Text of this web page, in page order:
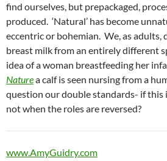
find ourselves, but prepackaged,
produced. ‘Natural’ has become
eccentric or bohemian. We, as adults,
breast milk from an entirely different
idea of a woman breastfeeding her
Naturea calf is seen nursing from a
question our double standards- if this
not when the roles are reversed?
www.AmyGuidry.com